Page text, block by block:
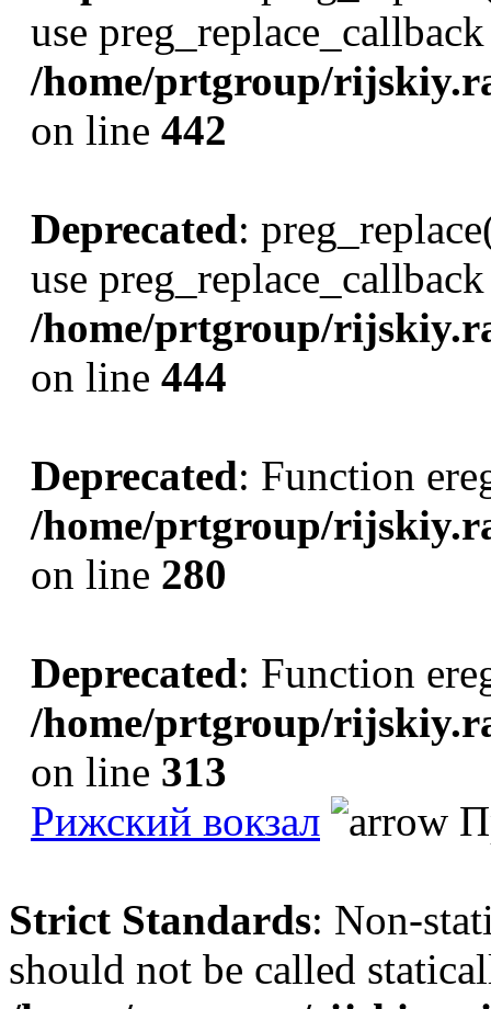
use
/home/prtgroup/
on line 442
Deprecated:
use
/home/prtgroup/
on line 444
Deprecated: Function
/home/prtgroup/
on line 280
Deprecated: Function
/home/prtgroup/
on line 313
Рижский вокзал
Strict Standards: Non-
should not be called